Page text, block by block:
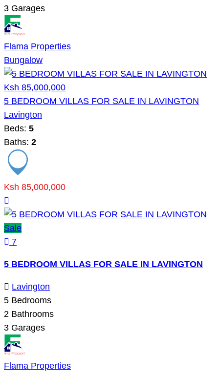
3 Garages
Flama Properties
Bungalow
Ksh 85,000,000
5 BEDROOM VILLAS FOR SALE IN LAVINGTON
Lavington
Beds: 5
Baths: 2
Ksh 85,000,000
Sale
7
5 BEDROOM VILLAS FOR SALE IN LAVINGTON
Lavington
5 Bedrooms
2 Bathrooms
3 Garages
Flama Properties